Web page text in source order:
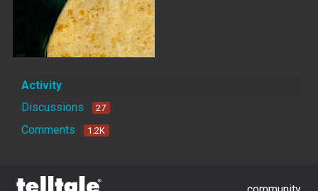
Activity
Discussions
27
Comments 1.2K